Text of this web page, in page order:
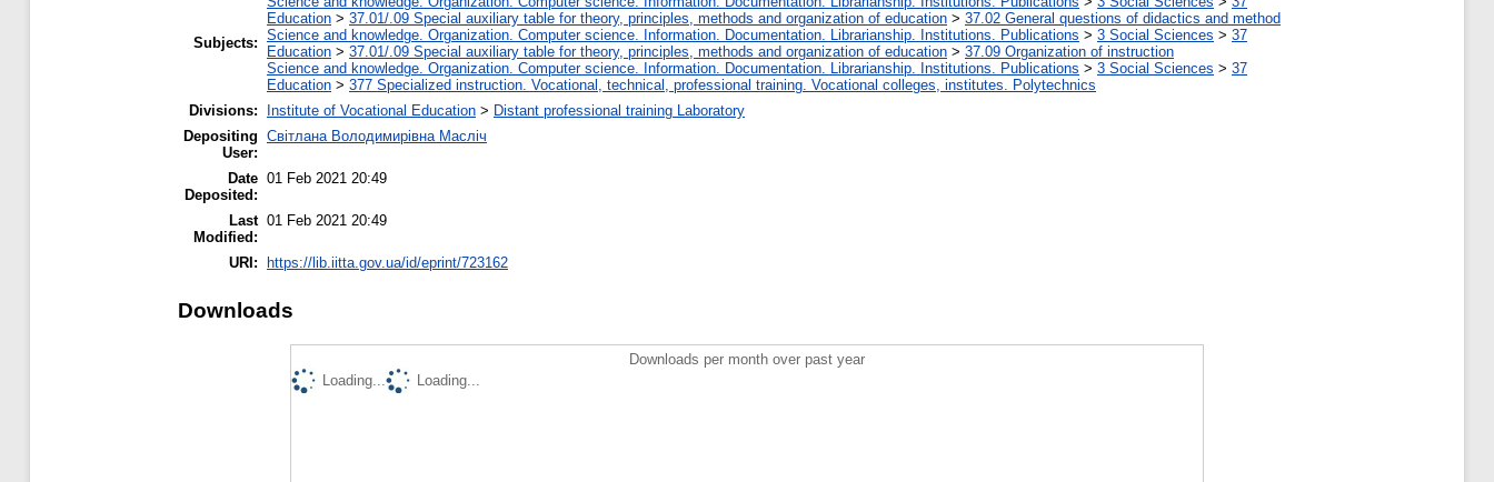
Subjects:
Education > 37.01/.09 Special auxiliary table for theory, principles, methods and organization of education > 37.02 General questions of didactics and method
Science and knowledge. Organization. Computer science. Information. Documentation. Librarianship. Institutions. Publications > 3 Social Sciences > 37
Education > 37.01/.09 Special auxiliary table for theory, principles, methods and organization of education > 37.09 Organization of instruction
Science and knowledge. Organization. Computer science. Information. Documentation. Librarianship. Institutions. Publications > 3 Social Sciences > 37
Education > 377 Specialized instruction. Vocational, technical, professional training. Vocational colleges, institutes. Polytechnics
Divisions:
Institute of Vocational Education > Distant professional training Laboratory
Depositing
User:
Світлана Володимирівна Масліч
Date
Deposited:
01 Feb 2021 20:49
Last
Modified:
01 Feb 2021 20:49
URI: https://lib.iitta.gov.ua/id/eprint/723162
Downloads
Downloads per month over past year
Loading...
Loading...